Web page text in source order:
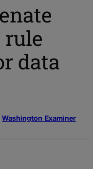
rule
data
Washington Examiner